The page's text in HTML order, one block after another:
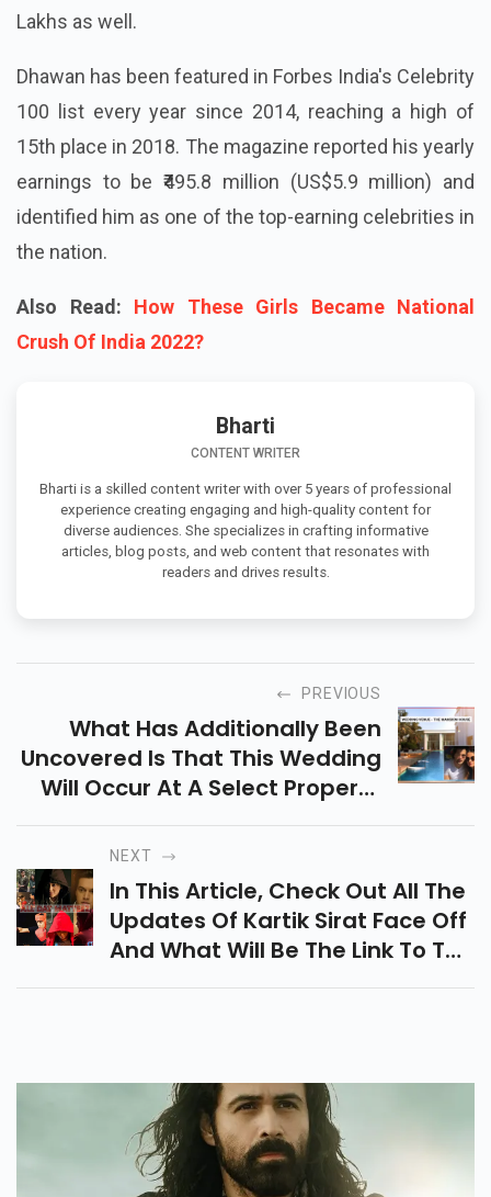
Lakhs as well.
Dhawan has been featured in Forbes India's Celebrity
100 list every year since 2014, reaching a high of
15th place in 2018. The magazine reported his yearly
earnings to be ₹495.8 million (US$5.9 million) and
identified him as one of the top-earning celebrities in
the nation.
Also Read:
How These Girls Became National
Crush Of India 2022?
Bharti
CONTENT WRITER
Bharti is a skilled content writer with over 5 years of professional
experience creating engaging and high-quality content for
diverse audiences. She specializes in crafting informative
articles, blog posts, and web content that resonates with
readers and drives results.
PREVIOUS
What Has Additionally Been
Uncovered Is That This Wedding
Will Occur At A Select Property
In Alibaug, Called The Mansion
NEXT
In This Article, Check Out All The
Updates Of Kartik Sirat Face Off
And What Will Be The Link To The
New Entry.